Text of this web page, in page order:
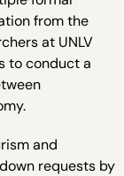
from the
at UNLV
to conduct a
and
requests by